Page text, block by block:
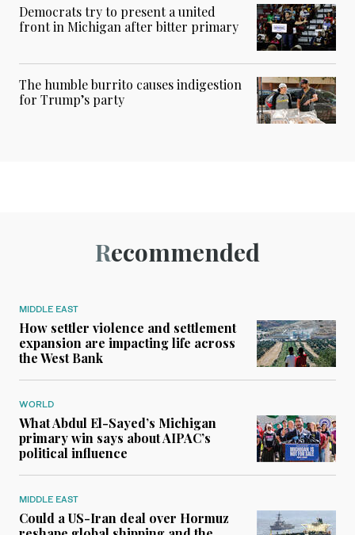
Democrats try to present a united
front in Michigan after bitter primary
The humble burrito causes indigestion
for Trump’s party
Recommended
MIDDLE EAST
How settler violence and settlement
expansion are impacting life across
the West Bank
WORLD
What Abdul El-Sayed’s Michigan
primary win says about AIPAC’s
political influence
MIDDLE EAST
Could a US-Iran deal over Hormuz